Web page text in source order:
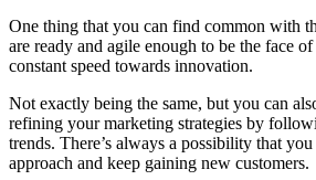
One thing that you can find common with
are ready and agile enough to be the face
constant speed towards innovation.
Not exactly being the same, but you can
refining your marketing strategies by
trends. There’s always a possibility that
approach and keep gaining new customers.